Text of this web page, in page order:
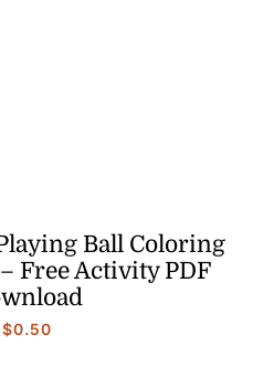
Ball Coloring
Free Activity PDF
$0.50